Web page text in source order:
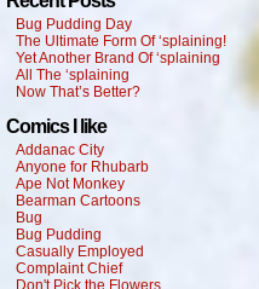
Bug Pudding Day
The Ultimate Form Of ‘splaining!
Yet Another Brand Of ‘splaining
All The ‘splaining
Now That’s Better?
Comics I like
Addanac City
Anyone for Rhubarb
Ape Not Monkey
Bearman Cartoons
Bug
Bug Pudding
Casually Employed
Complaint Chief
Don't Pick the Flowers